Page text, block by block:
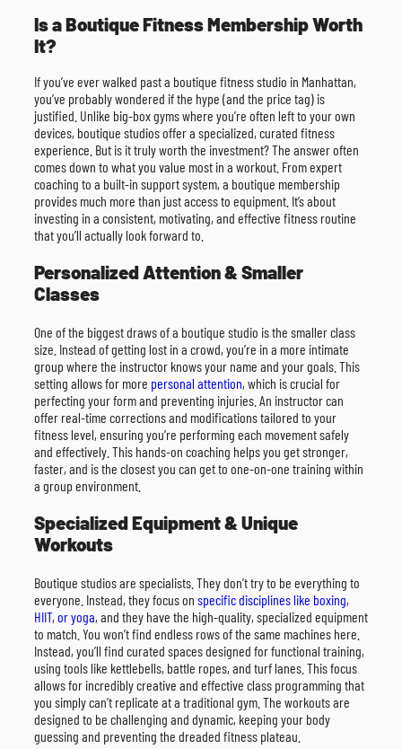
Is a Boutique Fitness Membership Worth
It?
If you’ve ever walked past a boutique fitness studio in Manhattan,
you’ve probably wondered if the hype (and the price tag) is
justified. Unlike big-box gyms where you’re often left to your own
devices, boutique studios offer a specialized, curated fitness
experience. But is it truly worth the investment? The answer often
comes down to what you value most in a workout. From expert
coaching to a built-in support system, a boutique membership
provides much more than just access to equipment. It’s about
investing in a consistent, motivating, and effective fitness routine
that you’ll actually look forward to.
Personalized Attention & Smaller
Classes
One of the biggest draws of a boutique studio is the smaller class
size. Instead of getting lost in a crowd, you’re in a more intimate
group where the instructor knows your name and your goals. This
setting allows for more personal attention, which is crucial for
perfecting your form and preventing injuries. An instructor can
offer real-time corrections and modifications tailored to your
fitness level, ensuring you’re performing each movement safely
and effectively. This hands-on coaching helps you get stronger,
faster, and is the closest you can get to one-on-one training within
a group environment.
Specialized Equipment & Unique
Workouts
Boutique studios are specialists. They don’t try to be everything to
everyone. Instead, they focus on specific disciplines like boxing,
HIIT, or yoga, and they have the high-quality, specialized equipment
to match. You won’t find endless rows of the same machines here.
Instead, you’ll find curated spaces designed for functional training,
using tools like kettlebells, battle ropes, and turf lanes. This focus
allows for incredibly creative and effective class programming that
you simply can’t replicate at a traditional gym. The workouts are
designed to be challenging and dynamic, keeping your body
guessing and preventing the dreaded fitness plateau.